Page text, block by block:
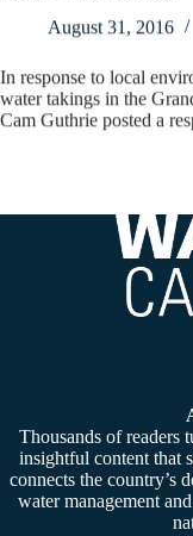
August 31, 2016
In response to local
water takings in the
Cam Guthrie posted a
Thousands of readers
insightful content that
connects the country’s
water management